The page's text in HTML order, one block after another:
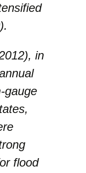
in
gauge
flood